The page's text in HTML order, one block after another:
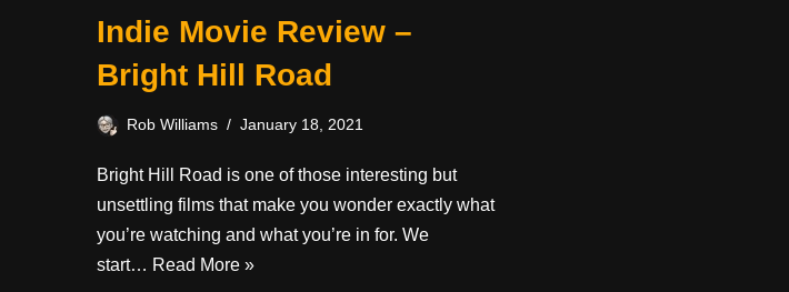
Indie Movie Review –
Bright Hill Road
Rob Williams January 18, 2021
Bright Hill Road is one of those interesting but
unsettling films that make you wonder exactly what
you’re watching and what you’re in for. We
start… Read More »